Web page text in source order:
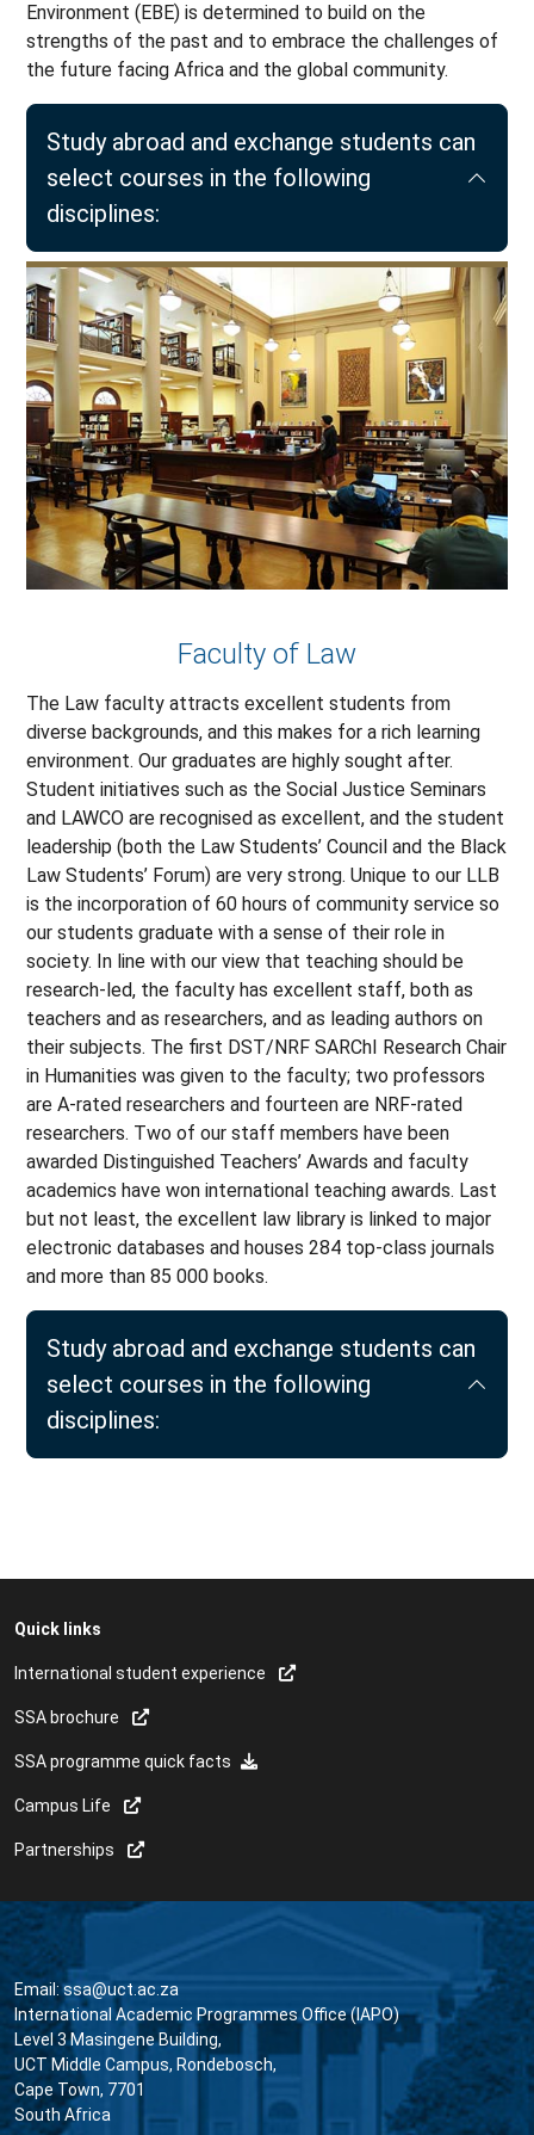
Environment (EBE) is determined to build on the
strengths of the past and to embrace the challenges of
the future facing Africa and the global community.
Study abroad and exchange students can
select courses in the following
disciplines:
Faculty of Law
The Law faculty attracts excellent students from
diverse backgrounds, and this makes for a rich learning
environment. Our graduates are highly sought after.
Student initiatives such as the Social Justice Seminars
and LAWCO are recognised as excellent, and the student
leadership (both the Law Students’ Council and the Black
Law Students’ Forum) are very strong. Unique to our LLB
is the incorporation of 60 hours of community service so
our students graduate with a sense of their role in
society. In line with our view that teaching should be
research-led, the faculty has excellent staff, both as
teachers and as researchers, and as leading authors on
their subjects. The first DST/NRF SARChI Research Chair
in Humanities was given to the faculty; two professors
are A-rated researchers and fourteen are NRF-rated
researchers. Two of our staff members have been
awarded Distinguished Teachers’ Awards and faculty
academics have won international teaching awards. Last
but not least, the excellent law library is linked to major
electronic databases and houses 284 top-class journals
and more than 85 000 books.
Study abroad and exchange students can
select courses in the following
disciplines:
Email:ssa@uct.ac.za
International Academic Programmes Office (IAPO)
Level 3 Masingene Building,
UCT Middle Campus, Rondebosch,
Cape Town, 7701
South Africa
Quick links
International student experience
SSA brochure
SSA programme quick facts
Campus Life
Partnerships